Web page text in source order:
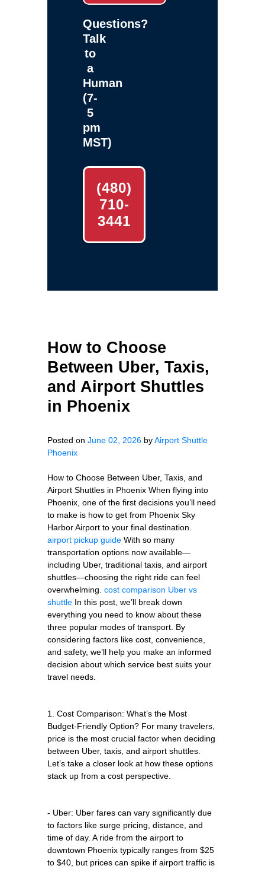
Questions?
Talk
to
a
Human
(7-
5
pm
MST)
(480)
710-
3441
How to Choose
Between Uber, Taxis,
and Airport Shuttles
in Phoenix
Posted on June 02, 2026 byAirport Shuttle
Phoenix
How to Choose Between Uber, Taxis, and
Airport Shuttles in Phoenix When flying into
Phoenix, one of the first decisions you’ll need
to make is how to get from Phoenix Sky
Harbor Airport to your final destination.
airport pickup guide With so many
transportation options now available—
including Uber, traditional taxis, and airport
shuttles—choosing the right ride can feel
overwhelming. cost comparison Uber vs
shuttle In this post, we’ll break down
everything you need to know about these
three popular modes of transport. By
considering factors like cost, convenience,
and safety, we’ll help you make an informed
decision about which service best suits your
travel needs.
1. Cost Comparison: What’s the Most
Budget-Friendly Option? For many travelers,
price is the most crucial factor when deciding
between Uber, taxis, and airport shuttles.
Let’s take a closer look at how these options
stack up from a cost perspective.
- Uber: Uber fares can vary significantly due
to factors like surge pricing, distance, and
time of day. A ride from the airport to
downtown Phoenix typically ranges from $25
to $40, but prices can spike if airport traffic is